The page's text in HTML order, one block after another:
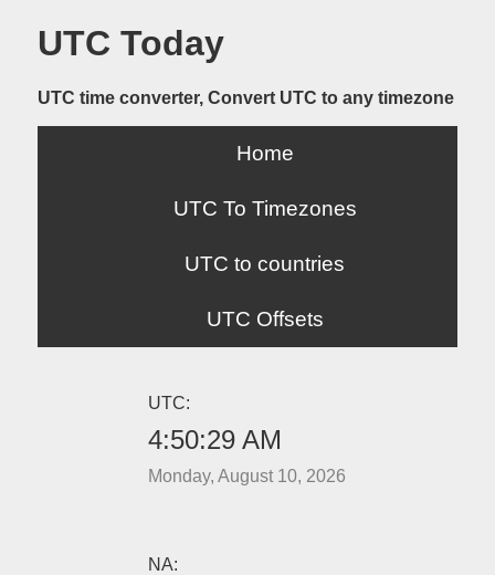
UTC Today
UTC time converter, Convert UTC to any timezone
Home
UTC To Timezones
UTC to countries
UTC Offsets
UTC:
4:50:29 AM
Monday, August 10, 2026
NA: